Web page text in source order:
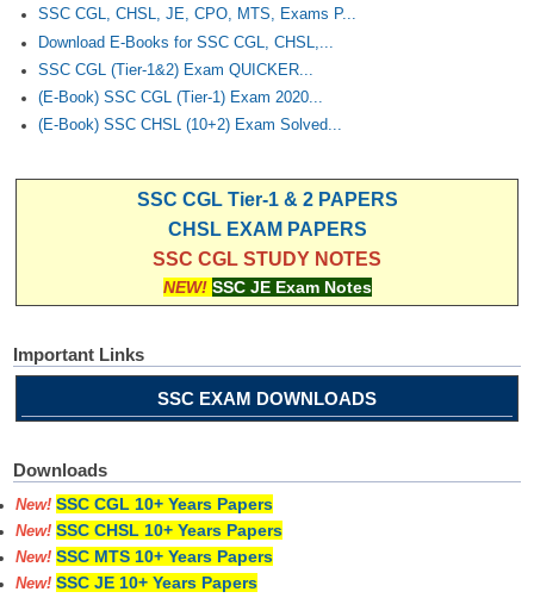
SSC CGL, CHSL, JE, CPO, MTS, Exams P...
Download E-Books for SSC CGL, CHSL,...
SSC CGL (Tier-1&2) Exam QUICKER...
(E-Book) SSC CGL (Tier-1) Exam 2020...
(E-Book) SSC CHSL (10+2) Exam Solved...
SSC CGL Tier-1 & 2 PAPERS
CHSL EXAM PAPERS
SSC CGL STUDY NOTES
NEW! SSC JE Exam Notes
Important Links
SSC EXAM DOWNLOADS
Downloads
New! SSC CGL 10+ Years Papers
New! SSC CHSL 10+ Years Papers
New! SSC MTS 10+ Years Papers
New! SSC JE 10+ Years Papers